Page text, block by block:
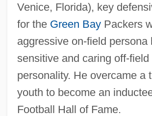
Venice, Florida), key
for the Green BayPackers
aggressive on-field persona
sensitive and caring off-field
personality. He overcame a
youth to become an
Football Hall of Fame.